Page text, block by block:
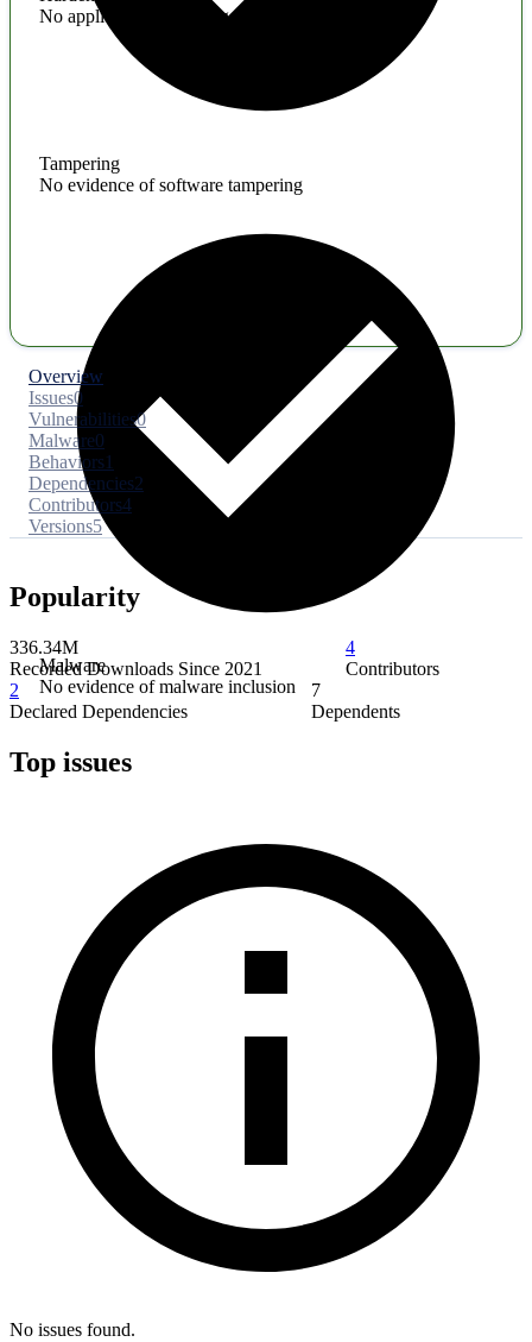
No application hardening issues
Tampering
No evidence of software tampering
Malware
No evidence of malware inclusion
Overview
Issues0
Vulnerabilities0
Malware0
Behaviors1
Dependencies2
Contributors4
Versions5
Popularity
336.34M
Recorded Downloads Since 2021
4
Contributors
2
Declared Dependencies
7
Dependents
Top issues
No issues found.